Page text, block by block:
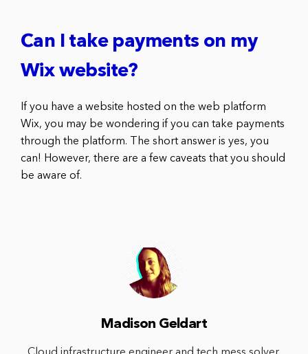
Can I take payments on my
Wix website?
If you have a website hosted on the web platform
Wix, you may be wondering if you can take payments
through the platform. The short answer is yes, you
can! However, there are a few caveats that you should
be aware of.
Madison Geldart